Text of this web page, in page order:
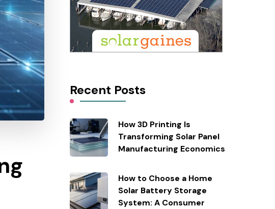
Recent Posts
How 3D Printing Is
Transforming Solar Panel
Manufacturing Economics
How to Choose a Home
Solar Battery Storage
System: A Consumer